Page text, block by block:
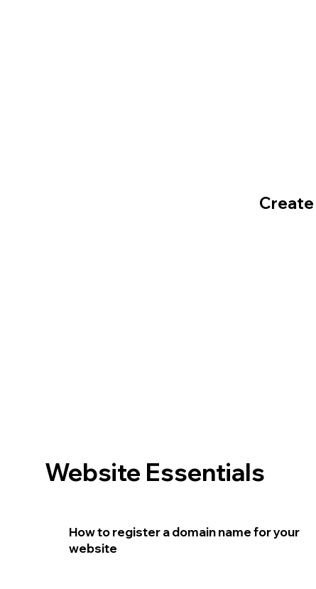
Create
Website Essentials
How to register a domain name for your
website